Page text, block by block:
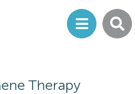
Therapy